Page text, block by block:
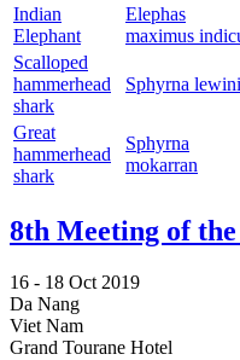
Indian
Elephant
Elephas
maximus
Scalloped
hammerhead
shark
Sphyrna lewini
Great
hammerhead
shark
Sphyrna
mokarran
8th Meeting of
16 - 18 Oct 2019
Da Nang
Viet Nam
Grand Tourane Hotel